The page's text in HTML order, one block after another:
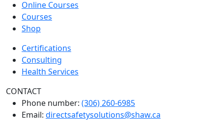
Online Courses
Courses
Shop
Certifications
Consulting
Health Services
CONTACT
Phone number: (306) 260-6985
Email: directsafetysolutions@shaw.ca